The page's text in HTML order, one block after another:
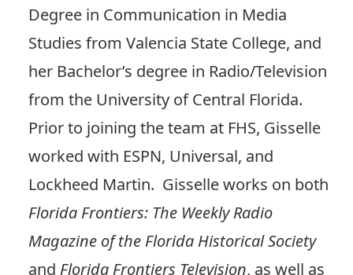
Degree in Communication in Media
Studies from Valencia State College, and
her Bachelor’s degree in Radio/Television
from the University of Central Florida.
Prior to joining the team at FHS, Gisselle
worked with ESPN, Universal, and
Lockheed Martin. Gisselle works on both
Florida Frontiers: The Weekly Radio
Magazine of the Florida Historical Society
and Florida Frontiers Television, as well as